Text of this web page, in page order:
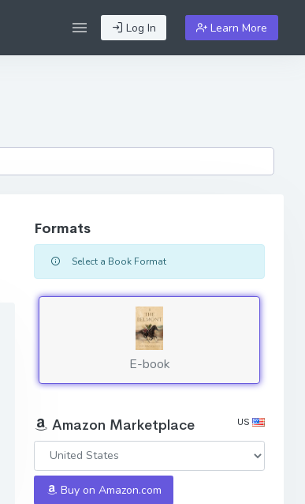
Log In Learn More
Formats
Select a Book Format
E-book
Amazon Marketplace US
Buy on Amazon.com